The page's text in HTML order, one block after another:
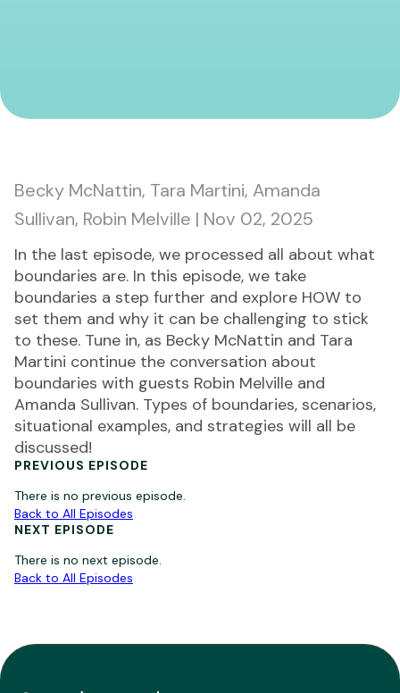
Becky McNattin, Tara Martini, Amanda
Sullivan, Robin Melville | Nov 02, 2025
In the last episode, we processed all about what
boundaries are. In this episode, we take
boundaries a step further and explore HOW to
set them and why it can be challenging to stick
to these. Tune in, as Becky McNattin and Tara
Martini continue the conversation about
boundaries with guests Robin Melville and
Amanda Sullivan. Types of boundaries, scenarios,
situational examples, and strategies will all be
discussed!
PREVIOUS EPISODE
There is no previous episode.
Back to All Episodes
NEXT EPISODE
There is no next episode.
Back to All Episodes